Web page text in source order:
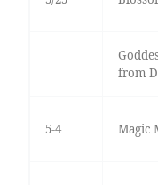
from
5-4 Magic